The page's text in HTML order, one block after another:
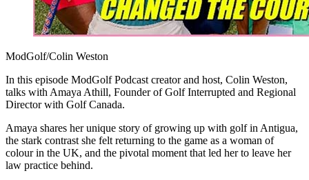
ModGolf/Colin Weston
In this episode ModGolf Podcast creator and host, Colin Weston,
talks with Amaya Athill, Founder of Golf Interrupted and Regional
Director with Golf Canada.
Amaya shares her unique story of growing up with golf in Antigua,
the stark contrast she felt returning to the game as a woman of
colour in the UK, and the pivotal moment that led her to leave her
law practice behind.